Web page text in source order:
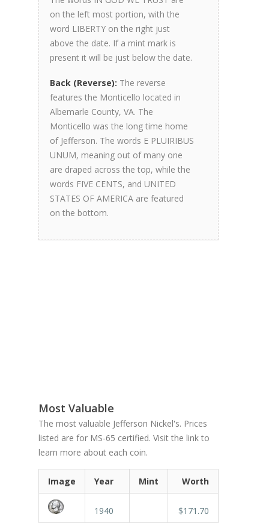
on the left most portion, with the
word LIBERTY on the right just
above the date. If a mint mark is
present it will be just below the date.
Back (Reverse): The reverse
features the Monticello located in
Albemarle County, VA. The
Monticello was the long time home
of Jefferson. The words E PLUIRIBUS
UNUM, meaning out of many one
are draped across the top, while the
words FIVE CENTS, and UNITED
STATES OF AMERICA are featured
on the bottom.
Most Valuable
The most valuable Jefferson Nickel's. Prices
listed are for MS-65 certified. Visit the link to
learn more about each coin.
Image Year Mint Worth
1940 $171.70